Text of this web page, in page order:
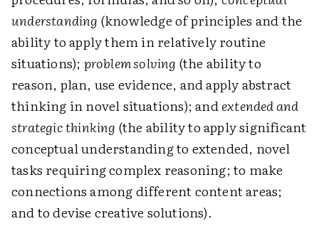
understanding (knowledge of principles and the
ability to apply them in relatively routine
situations); problem solving (the ability to
reason, plan, use evidence, and apply abstract
thinking in novel situations); andextended and
strategic thinking (the ability to apply significant
conceptual understanding to extended, novel
tasks requiring complex reasoning; to make
connections among different content areas;
and to devise creative solutions).